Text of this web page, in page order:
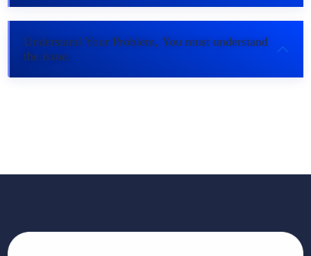
Understand Your Problem, You must understand
the issue.